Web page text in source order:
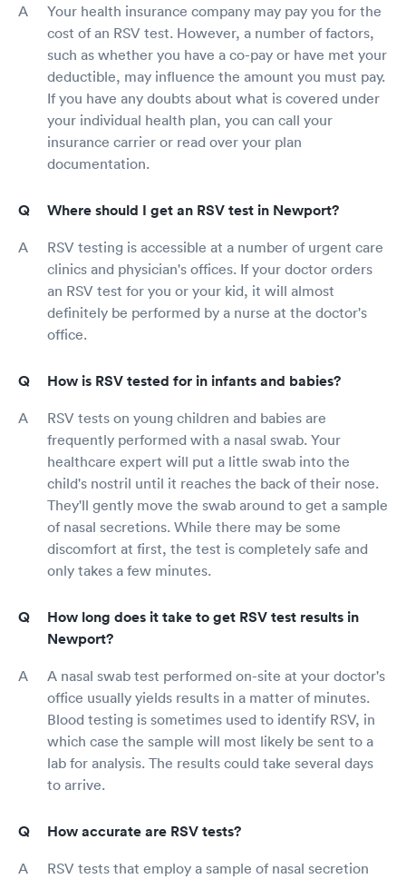
Your health insurance company may pay you for the
cost of an RSV test. However, a number of factors,
such as whether you have a co-pay or have met your
deductible, may influence the amount you must pay.
If you have any doubts about what is covered under
your individual health plan, you can call your
insurance carrier or read over your plan
documentation.
Where should I get an RSV test in Newport?
RSV testing is accessible at a number of urgent care
clinics and physician's offices. If your doctor orders
an RSV test for you or your kid, it will almost
definitely be performed by a nurse at the doctor's
office.
How is RSV tested for in infants and babies?
RSV tests on young children and babies are
frequently performed with a nasal swab. Your
healthcare expert will put a little swab into the
child's nostril until it reaches the back of their nose.
They'll gently move the swab around to get a sample
of nasal secretions. While there may be some
discomfort at first, the test is completely safe and
only takes a few minutes.
How long does it take to get RSV test results in
Newport?
A nasal swab test performed on-site at your doctor's
office usually yields results in a matter of minutes.
Blood testing is sometimes used to identify RSV, in
which case the sample will most likely be sent to a
lab for analysis. The results could take several days
to arrive.
How accurate are RSV tests?
RSV tests that employ a sample of nasal secretion